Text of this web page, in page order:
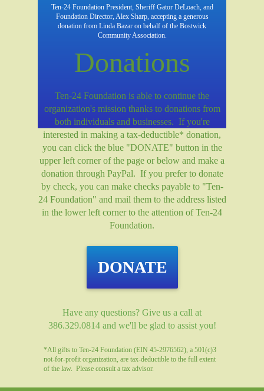
Donations
Ten-24 Foundation is able to continue the
organization's mission thanks to donations from
both individuals and businesses. If you're
interested in making a tax-deductible* donation,
you can click the blue "DONATE" button in the
upper left corner of the page or below and make a
donation through PayPal. If you prefer to donate
by check, you can make checks payable to "Ten-
24 Foundation" and mail them to the address listed
in the lower left corner to the attention of Ten-24
Foundation.
Ten-24 Foundation President, Sheriff Gator DeLoach, and
Foundation Director, Alex Sharp, accepting a generous
donation from Linda Bazar on behalf of the Bostwick
Community Association.
DONATE
Have any questions? Give us a call at
386.329.0814 and we'll be glad to assist you!
*All gifts to Ten-24 Foundation (EIN 45-2976562), a 501(c)3
not-for-profit organization, are tax-deductible to the full extent
of the law. Please consult a tax advisor.